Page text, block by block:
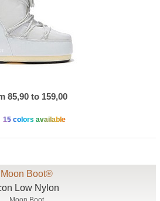
85,90 to 159,00
15 colors available
Moon Boot®
Low Nylon